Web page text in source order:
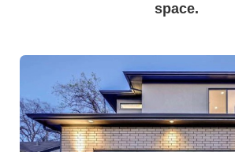
space.